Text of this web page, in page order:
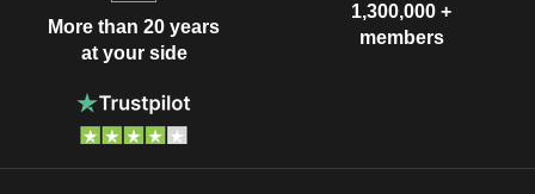
More than 20 years
at your side
1,300,000 +
members